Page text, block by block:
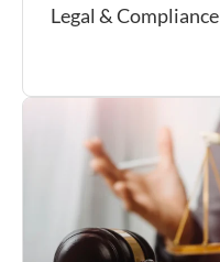
Legal & Compliance